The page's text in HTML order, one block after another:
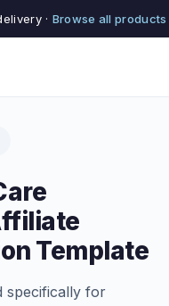
· Browse all products
Template
specifically for